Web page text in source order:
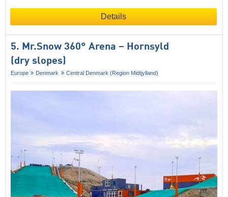
Details
5. Mr.Snow 360° Arena – Hornsyld
(dry slopes)
Europe Denmark Central Denmark (Region Midtjylland)